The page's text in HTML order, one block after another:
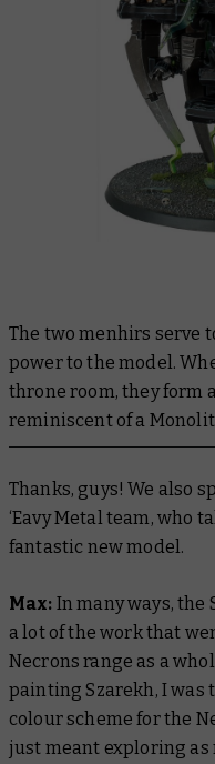
The two menhirs serve
power to the model.
throne room, they form
reminiscent of a
Thanks, guys! We also
‘Eavy Metal team, who
fantastic new model.
Max: In many ways,
a lot of the work that
Necrons range as a
painting Szarekh, I was
colour scheme for the
just meant exploring as